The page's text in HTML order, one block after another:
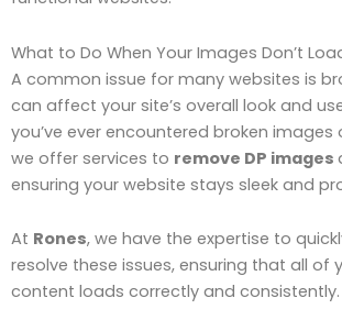
What to Do When Your Images Don’t
A common issue for many websites is
can affect your site’s overall look and
you’ve ever encountered broken images
we offer services to remove DP images
ensuring your website stays sleek and
At Rones, we have the expertise to
resolve these issues, ensuring that all of
content loads correctly and consistently.